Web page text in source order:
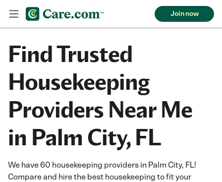
Join now
Find Trusted
Housekeeping
Providers Near Me
in Palm City, FL
We have 60 housekeeping providers in Palm City, FL!
Compare and hire the best housekeeping to fit your